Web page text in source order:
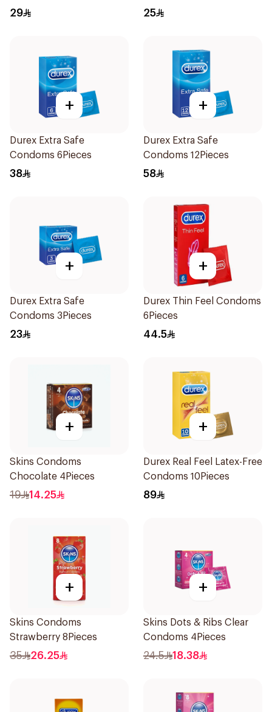
29 25
+
Durex Extra Safe
Condoms 6Pieces
38
+
Durex Extra Safe
Condoms 12Pieces
58
+
Durex Extra Safe
Condoms 3Pieces
23
+
Durex Thin Feel Condoms
6Pieces
44.5
+
Skins Condoms
Chocolate 4Pieces
19 14.25
+
Durex Real Feel Latex-Free
Condoms 10Pieces
89
+
Skins Condoms
Strawberry 8Pieces
35 26.25
+
Skins Dots & Ribs Clear
Condoms 4Pieces
24.5 18.38